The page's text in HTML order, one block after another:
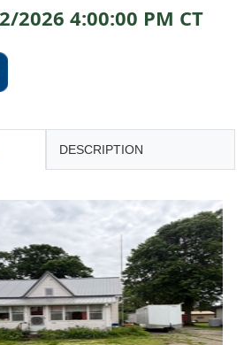
2026 4:00:00 PM CT
DESCRIPTION